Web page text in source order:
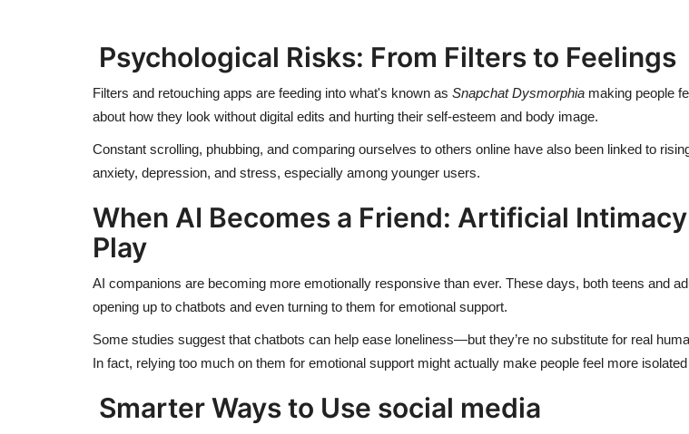
Psychological Risks: From Filters to Feelings
Filters and retouching apps are feeding into what's known as Snapchat Dysmorphia making people
about how they look without digital edits and hurting their self-esteem and body image.
Constant scrolling, phubbing, and comparing ourselves to others online have also been linked to
anxiety, depression, and stress, especially among younger users.
When AI Becomes a Friend: Artificial
Play
AI companions are becoming more emotionally responsive than ever. These days, both teens and
opening up to chatbots and even turning to them for emotional support.
Some studies suggest that chatbots can help ease loneliness—but they’re no substitute for real
In fact, relying too much on them for emotional support might actually make people feel more
Smarter Ways to Use social media